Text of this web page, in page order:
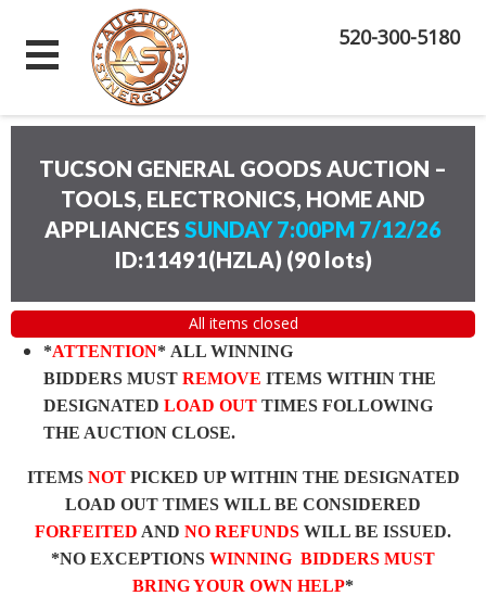
520-300-5180
TUCSON GENERAL GOODS AUCTION –
TOOLS, ELECTRONICS, HOME AND
APPLIANCES SUNDAY 7:00PM 7/12/26
ID:11491(HZLA) (90 lots)
All items closed
*ATTENTION* ALL WINNING
BIDDERS MUST REMOVE ITEMS WITHIN THE
DESIGNATED LOAD OUT TIMES FOLLOWING
THE AUCTION CLOSE.
ITEMS NOTPICKED UP WITHIN THE DESIGNATED
LOAD OUT TIMES WILL BE CONSIDERED
FORFEITED AND NO REFUNDS WILL BE ISSUED.
*NO EXCEPTIONS WINNING BIDDERS MUST
BRING YOUR OWN HELP*